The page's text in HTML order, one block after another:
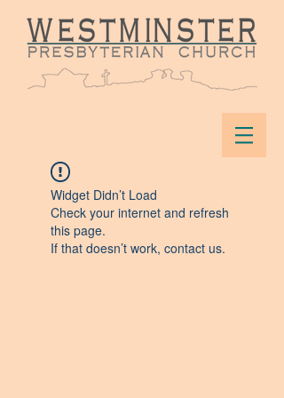
Widget Didn’t Load
Check your internet and refresh
this page.
If that doesn’t work, contact us.